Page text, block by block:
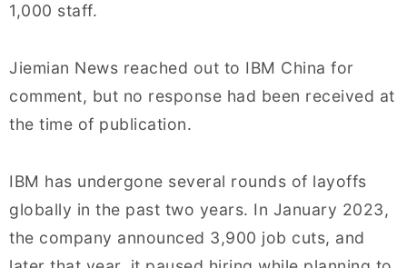
1,000 staff.
Jiemian News reached out to IBM China for
comment, but no response had been received at
the time of publication.
IBM has undergone several rounds of layoffs
globally in the past two years. In January 2023,
the company announced 3,900 job cuts, and